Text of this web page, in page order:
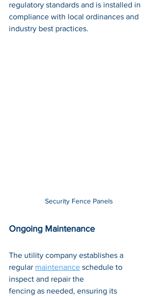
regulatory standards and is installed in
compliance with local ordinances and
industry best practices.
Security Fence Panels
Ongoing Maintenance
The utility company establishes a
regular maintenance schedule to
inspect and repair the
fencing as needed, ensuring its